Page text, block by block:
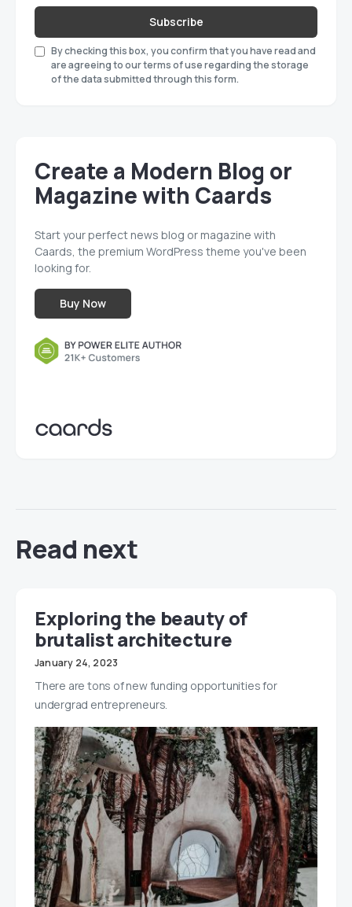
Subscribe
By checking this box, you confirm that you have read and
are agreeing to our terms of use regarding the storage
of the data submitted through this form.
Create a Modern Blog or
Magazine with Caards
Start your perfect news blog or magazine with
Caards, the premium WordPress theme you've been
looking for.
Buy Now
Read next
Exploring the beauty of
brutalist architecture
January 24, 2023
There are tons of new funding opportunities for
undergrad entrepreneurs.